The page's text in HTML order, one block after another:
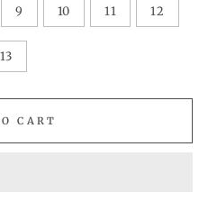
9 10 11 12
13
CART